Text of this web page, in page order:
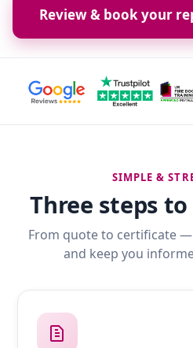
Review & book your
SIMPLE &
Three steps
From quote to certificate
and keep you